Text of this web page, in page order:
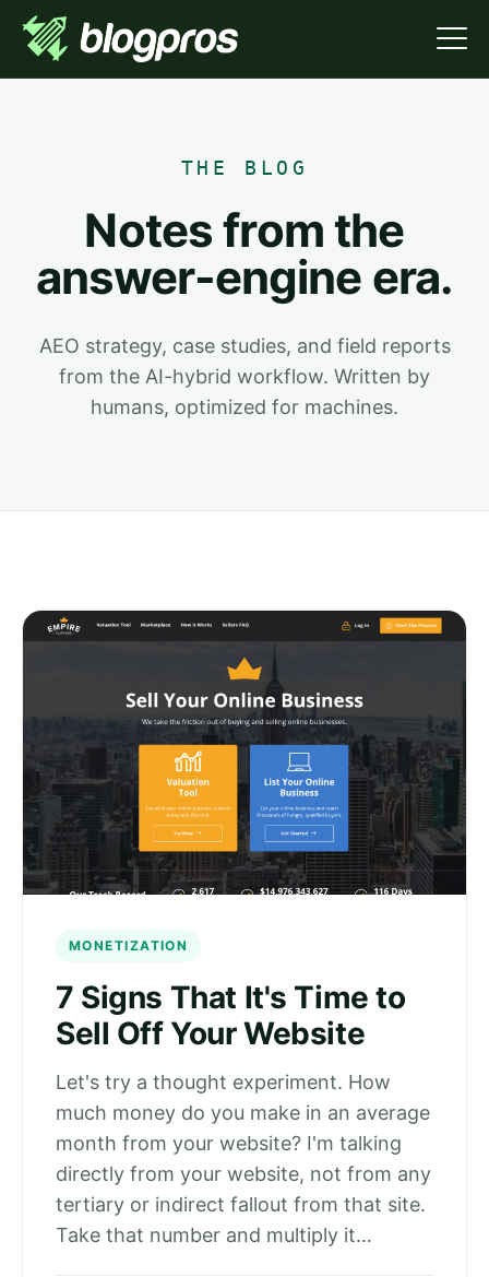
THE BLOG
Notes from the
answer-engine era.
AEO strategy, case studies, and field reports
from the AI-hybrid workflow. Written by
humans, optimized for machines.
MONETIZATION
7 Signs That It's Time to
Sell Off Your Website
Let's try a thought experiment. How
much money do you make in an average
month from your website? I'm talking
directly from your website, not from any
tertiary or indirect fallout from that site.
Take that number and multiply it…